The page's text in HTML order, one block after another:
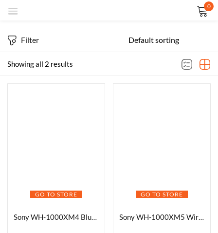
0
Showing all 2 results
Filter
GO TO STORE
Sony WH-1000XM4 Bluetooth Headphones
GO TO STORE
Sony WH-1000XM5 Wireless Headphones -Black